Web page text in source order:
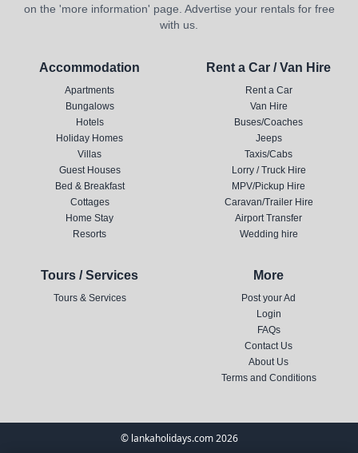
on the 'more information' page. Advertise your rentals for free
with us.
Accommodation
Apartments
Bungalows
Hotels
Holiday Homes
Villas
Guest Houses
Bed & Breakfast
Cottages
Home Stay
Resorts
Rent a Car / Van Hire
Rent a Car
Van Hire
Buses/Coaches
Jeeps
Taxis/Cabs
Lorry / Truck Hire
MPV/Pickup Hire
Caravan/Trailer Hire
Airport Transfer
Wedding hire
Tours / Services
Tours & Services
More
Post your Ad
Login
FAQs
Contact Us
About Us
Terms and Conditions
© lankaholidays.com 2026